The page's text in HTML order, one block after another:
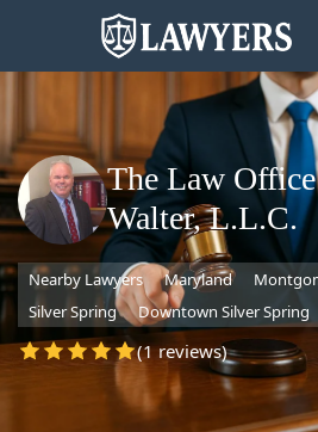
State
The Law
Walter, L.L.C.
Nearby Lawyers Maryland
Silver Spring
Downtown Silver Spring
(1 reviews)